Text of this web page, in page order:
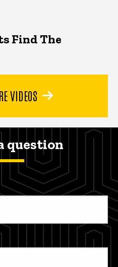
Find The
VIDEOS
question